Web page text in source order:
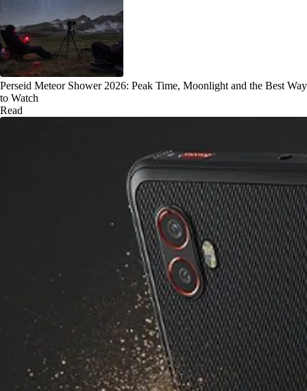
Perseid Meteor Shower 2026: Peak Time, Moonlight and the Best Way
to Watch
Read